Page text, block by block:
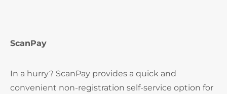
ScanPay
In a hurry? ScanPay provides a quick and
convenient non-registration self-service option for